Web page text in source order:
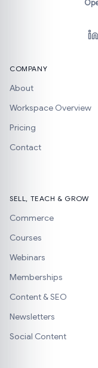
COMPANY
About
Workspace Overview
Pricing
Contact
SELL, TEACH & GROW
Commerce
Courses
Webinars
Memberships
Content & SEO
Newsletters
Social Content